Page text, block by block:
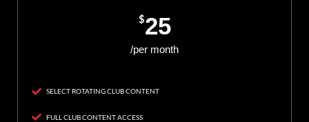
$25
/per month
SELECT ROTATING CLUB CONTENT
FULL CLUB CONTENT ACCESS